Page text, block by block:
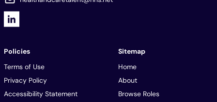
Policies
Terms of Use
Privacy Policy
Accessibility Statement
Sitemap
Home
About
Browse Roles